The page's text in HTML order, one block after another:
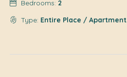
Bedrooms: 2
Type: Entire Place / Apartment